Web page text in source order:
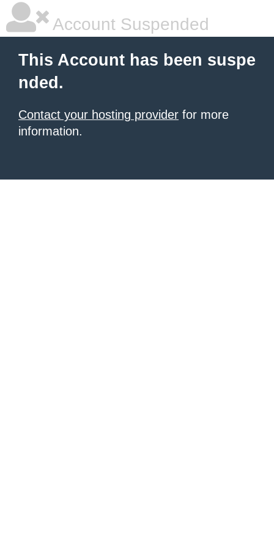
Account Suspended
This Account has been suspe
nded.
Contact your hosting provider for more
information.